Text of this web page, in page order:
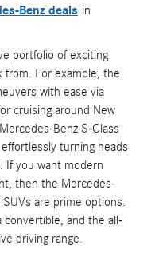
Benz deals in
portfolio of exciting
from. For example, the
with ease via
cruising around New
Benz S-Class
turning heads
If you want modern
then the Mercedes-
SUVs are prime options.
convertible, and the all-
driving range.